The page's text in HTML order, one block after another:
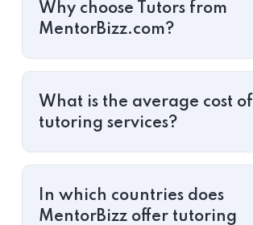
Why choose Tutors from
MentorBizz.com?
What is the average cost of
tutoring services?
In which countries does
MentorBizz offer tutoring